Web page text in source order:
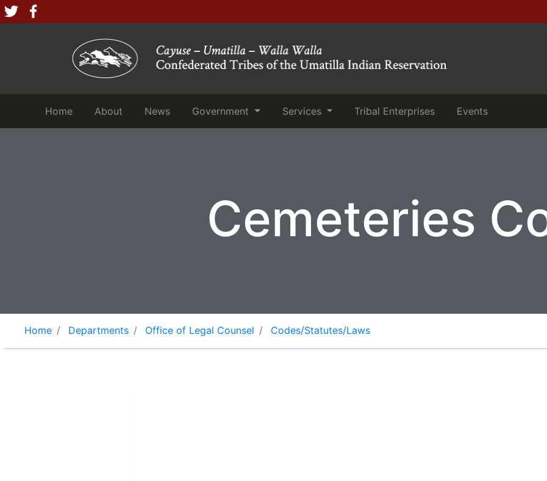
Home(current)
About (current)
News(current)Government Services Tribal Enterprises(current)
Events(current)
Cemeteries
Home Departments Office of Legal Counsel Codes/Statutes/Laws